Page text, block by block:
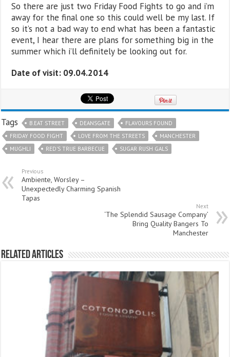
So there are just two Friday Food Fights to go and i’m
away for the final one so this could well be my last. If
so it’s not a bad way to end what has been a fantastic
event, I hear there are plans for something big in the
summer which i’ll definitely be looking out for.
Date of visit: 09.04.2014
Tags B.EAT STREET DEANSGATE
FLAVOURS FOUND
FRIDAY FOOD FIGHT
LOVE FROM THE STREETS
MANCHESTER
MUGHLI
RED'S TRUE BARBECUE SUGAR RUSH GALS
Previous
Ambiente, Worsley –
Unexpectedly Charming Spanish
Tapas
Next
‘The Splendid Sausage Company’
Bring Quality Bangers To
Manchester
Related Articles